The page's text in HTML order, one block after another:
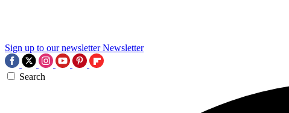
Sign up to our newsletter Newsletter
Search